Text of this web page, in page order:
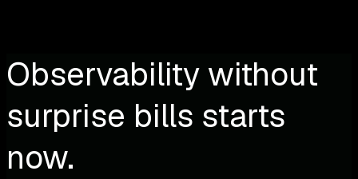
Observability without
surprise bills starts
now.